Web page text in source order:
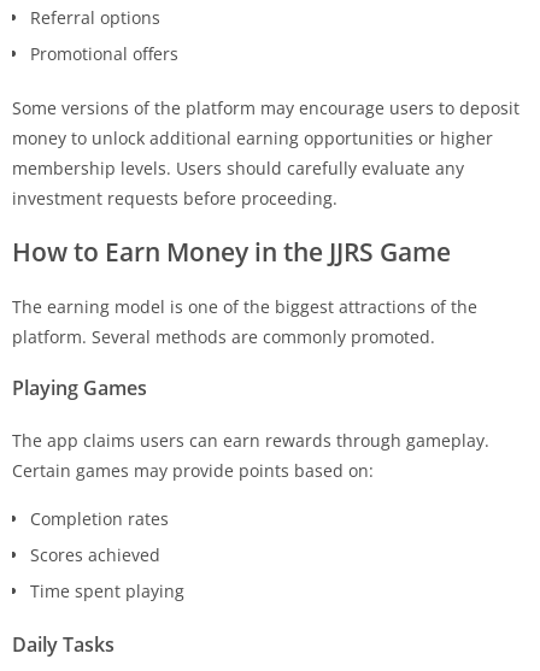
Referral options
Promotional offers
Some versions of the platform may encourage users to deposit
money to unlock additional earning opportunities or higher
membership levels. Users should carefully evaluate any
investment requests before proceeding.
How to Earn Money in the JJRS Game
The earning model is one of the biggest attractions of the
platform. Several methods are commonly promoted.
Playing Games
The app claims users can earn rewards through gameplay.
Certain games may provide points based on:
Completion rates
Scores achieved
Time spent playing
Daily Tasks